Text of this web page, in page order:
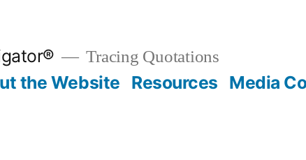
Tracing Quotations
the Website Resources Media